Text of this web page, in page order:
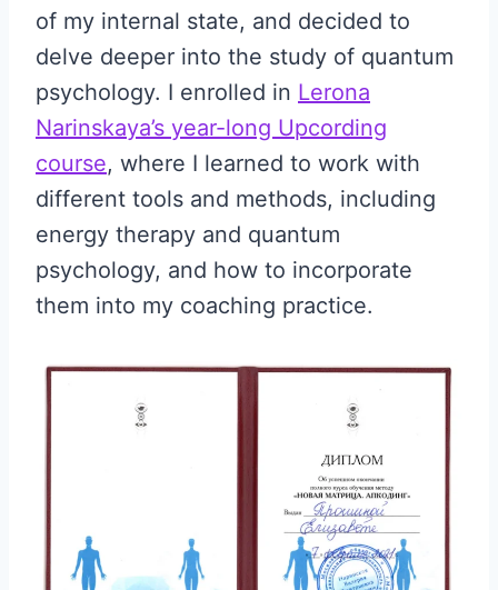
of my internal state, and decided to
delve deeper into the study of quantum
psychology. I enrolled in Lerona
Narinskaya’s year-long Upcording
course, where I learned to work with
different tools and methods, including
energy therapy and quantum
psychology, and how to incorporate
them into my coaching practice.